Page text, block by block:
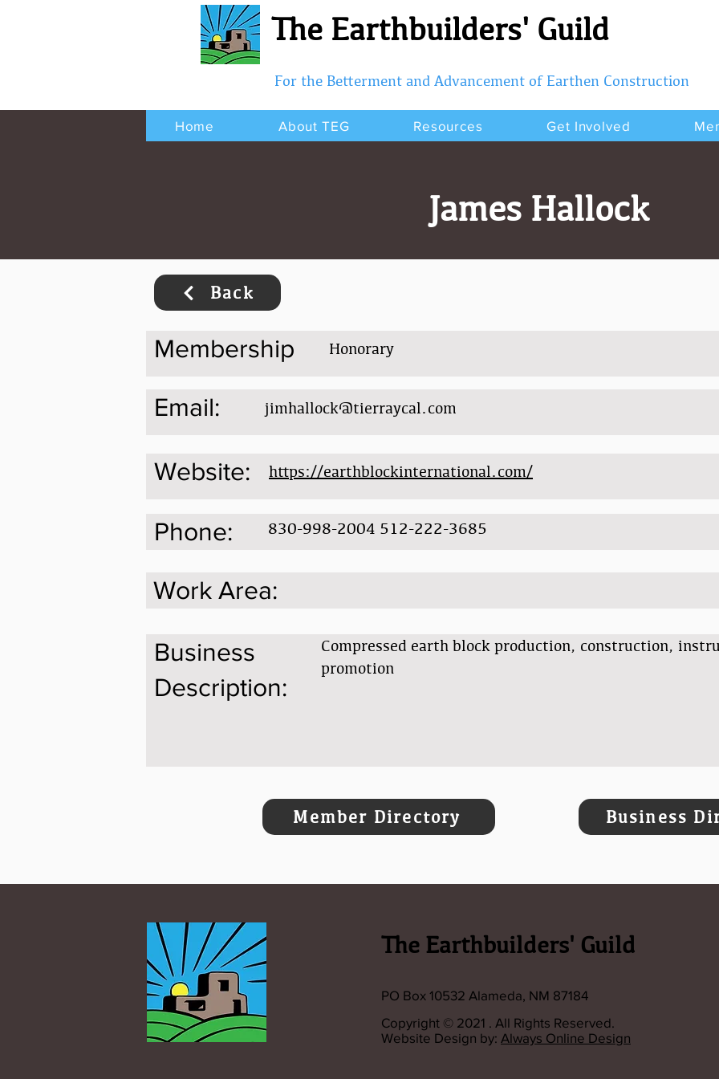
The Earthbuilders' Guild
For the Betterment and Advancement of Earthen Construction
Home About TEG Resources Get Involved
James Hallock
Back
Membership Honorary
Email: jimhallock@tierraycal.com
Website: https://earthblockinternational.com/
Phone: 830-998-2004 512-222-3685
Work Area:
Business
Description:
Compressed earth block production, construction,
promotion
Member Directory Business
The Earthbuilders' Guild
PO Box 10532 Alameda, NM 87184
Copyright © 2021 . All Rights Reserved.
Website Design by: Always Online Design